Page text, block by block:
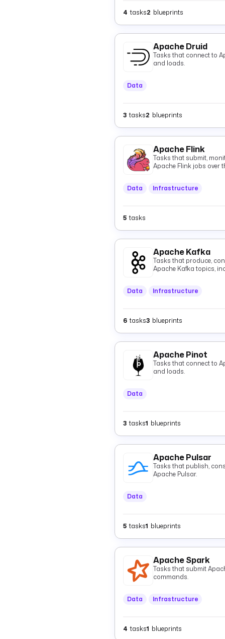
4 tasks2 blueprints
Apache Druid
Tasks that connect to
and loads.
Data
3 tasks2 blueprints
Apache Flink
Tasks that submit,
Apache Flink jobs over
Data Infrastructure
5 tasks
Apache Kafka
Tasks that produce,
Apache Kafka topics,
Data Infrastructure
6 tasks3 blueprints
Apache Pinot
Tasks that connect to
and loads.
Data
3 tasks1 blueprints
Apache Pulsar
Tasks that publish,
Apache Pulsar.
Data
5 tasks1 blueprints
Apache Spark
Tasks that submit
commands.
Data Infrastructure
4 tasks1 blueprints